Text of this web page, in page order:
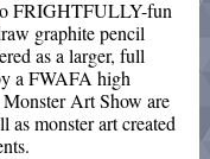
FRIGHTFULLY-fun
graphite pencil
as a larger, full
a FWAFA high
Art Show are
monster art created